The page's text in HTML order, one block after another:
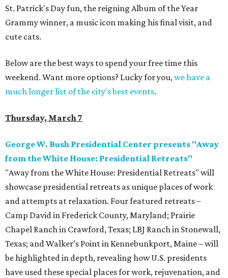
St. Patrick's Day fun, the reigning Album of the Year
Grammy winner, a music icon making his final visit, and
cute cats.
Below are the best ways to spend your free time this
weekend. Want more options? Lucky for you,we have a
much longer list of the city's best events.
Thursday, March 7
George W. Bush Presidential Center presents "Away
from the White House: Presidential Retreats"
"Away from the White House: Presidential Retreats" will
showcase presidential retreats as unique places of work
and attempts at relaxation. Four featured retreats –
Camp David in Frederick County, Maryland; Prairie
Chapel Ranch in Crawford, Texas; LBJ Ranch in Stonewall,
Texas; and Walker’s Point in Kennebunkport, Maine – will
be highlighted in depth, revealing how U.S. presidents
have used these special places for work, rejuvenation, and